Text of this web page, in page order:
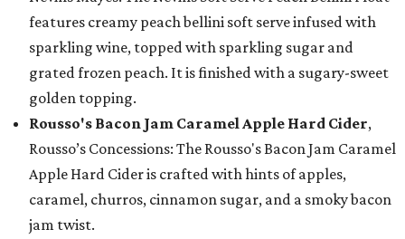
features creamy peach bellini soft serve infused with
sparkling wine, topped with sparkling sugar and
grated frozen peach. It is finished with a sugary-sweet
golden topping.
Rousso's Bacon Jam Caramel Apple Hard Cider,
Rousso’s Concessions: The Rousso's Bacon Jam Caramel
Apple Hard Cider is crafted with hints of apples,
caramel, churros, cinnamon sugar, and a smoky bacon
jam twist.